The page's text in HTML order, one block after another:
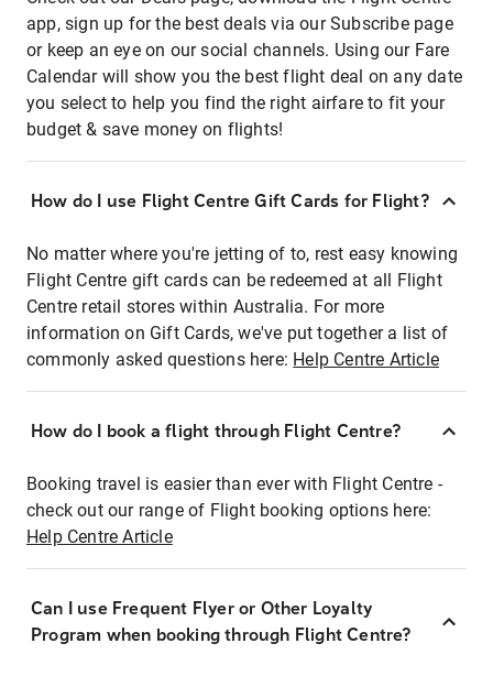
app, sign up for the best deals via our Subscribe page
or keep an eye on our social channels. Using our Fare
Calendar will show you the best flight deal on any date
you select to help you find the right airfare to fit your
budget & save money on flights!
How do I use Flight Centre Gift Cards for Flight?
No matter where you're jetting of to, rest easy knowing
Flight Centre gift cards can be redeemed at all Flight
Centre retail stores within Australia. For more
information on Gift Cards, we've put together a list of
commonly asked questions here: Help Centre Article
How do I book a flight through Flight Centre?
Booking travel is easier than ever with Flight Centre -
check out our range of Flight booking options here:
Help Centre Article
Can I use Frequent Flyer or Other Loyalty
Program when booking through Flight Centre?